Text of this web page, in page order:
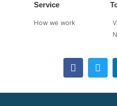
Service
How we work